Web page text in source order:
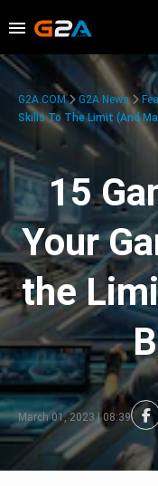
G2A.COM G2A News
Skills To The Limit (And
15
Your
the
March 01, 2023 | 08:39